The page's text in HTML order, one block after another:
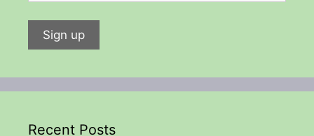
Recent Posts